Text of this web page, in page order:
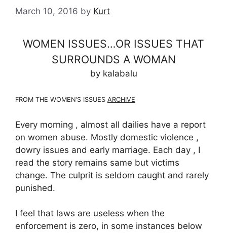
March 10, 2016 by Kurt
WOMEN ISSUES…OR ISSUES THAT
SURROUNDS A WOMAN
by kalabalu
FROM THE WOMEN’S ISSUES ARCHIVE
Every morning , almost all dailies have a report
on women abuse. Mostly domestic violence ,
dowry issues and early marriage. Each day , I
read the story remains same but victims
change. The culprit is seldom caught and rarely
punished.
I feel that laws are useless when the
enforcement is zero, in some instances below